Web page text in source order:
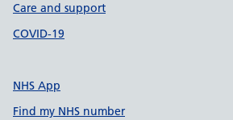
Care and support
COVID-19
NHS App
Find my NHS number